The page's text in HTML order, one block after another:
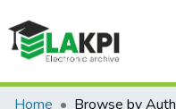
Communities &
Home Browse by